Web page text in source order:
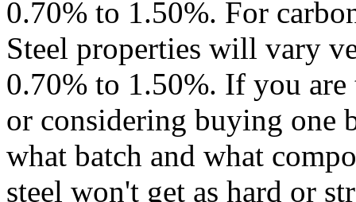
0.70% to 1.50%. For
Steel properties will vary
0.70% to 1.50%. If you
or considering buying one
what batch and what
steel won't get as hard or